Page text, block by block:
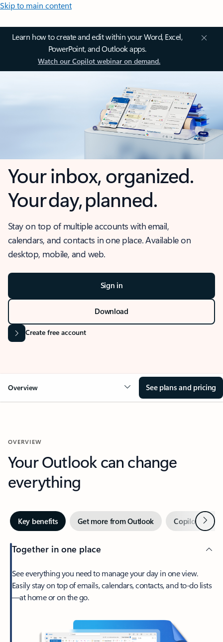
Skip to main content
Learn how to create and edit within your Word, Excel,
PowerPoint, and Outlook apps.
Watch our Copilot webinar on demand.
Your inbox, organized.
Your day, planned.
Stay on top of multiple accounts with email,
calendars, and contacts in one place. Available on
desktop, mobile, and web.
Sign in
Download
Create free account
Overview See plans and pricing
OVERVIEW
Your Outlook can change
everything
Key benefits Get more from Outlook Copilot inNext
Together in one place
See everything you need to manage your day in one view.
Easily stay on top of emails, calendars, contacts, and to-do lists
—at home or on the go.